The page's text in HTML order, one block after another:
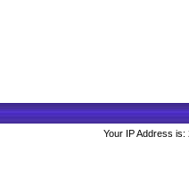
Your IP Address